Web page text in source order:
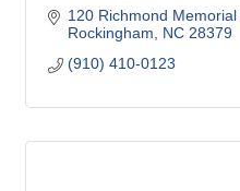
120 Richmond Memorial
Rockingham
NC 28379
(910) 410-0123